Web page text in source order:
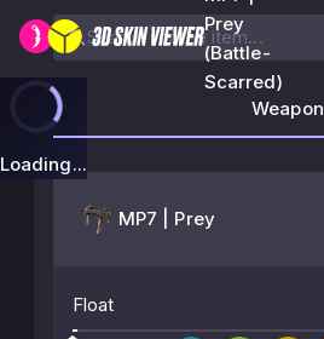
Prey
(Battle-
Scarred)
Loading...
Weapon
MP7 | Prey
Float